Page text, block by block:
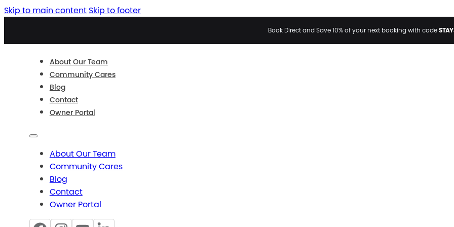
Skip to main content Skip to footer
Book Direct and Save 10% of your next booking with code
About Our Team
Community Cares
Blog
Contact
Owner Portal
About Our Team
Community Cares
Blog
Contact
Owner Portal